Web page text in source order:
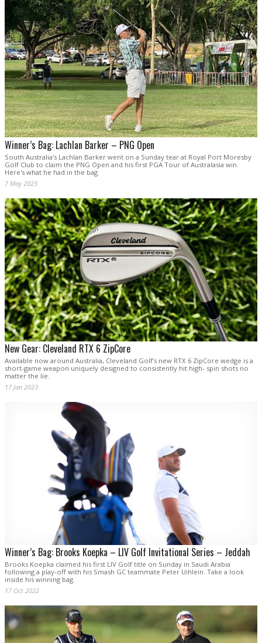
Winner’s Bag: Lachlan Barker – PNG Open
South Australia's Lachlan Barker went on a Sunday tear at Royal Port Moresby
Golf Club to claim the PNG Open and his first PGA Tour of Australasia win.
Here's what he had in the bag.
7 May 2023
New Gear: Cleveland RTX 6 ZipCore
Available now around Australia, Cleveland Golf’s new RTX 6 ZipCore wedge is a
short-game weapon uniquely designed to consistently hit high- spin shots no
matter the lie.
17 Jan 2023
Winner’s Bag: Brooks Koepka – LIV Golf Invitational Series – Jeddah
Brooks Koepka claimed his first LIV Golf title on Sunday in Saudi Arabia
following a play-off with his Smash GC teammate Peter Uihlein. Take a look
inside his winning bag.
17 Oct 2022